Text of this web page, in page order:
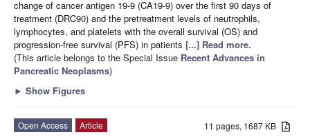
change of cancer antigen 19-9 (CA19-9) over the first 90 days of
treatment (DRC90) and the pretreatment levels of neutrophils,
lymphocytes, and platelets with the overall survival (OS) and
progression-free survival (PFS) in patients [...] Read more.
(This article belongs to the Special Issue Recent Advances in
Pancreatic Neoplasms)
► Show Figures
11 pages, 1687 KB
Open Access
Article